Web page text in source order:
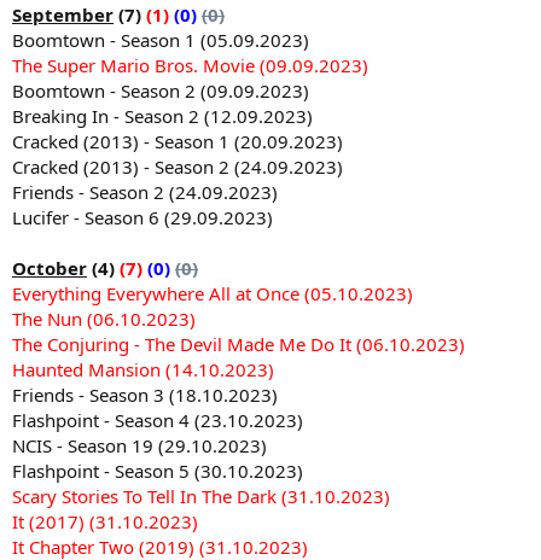
September (7) (1) (0) (0)
Boomtown - Season 1 (05.09.2023)
The Super Mario Bros. Movie (09.09.2023)
Boomtown - Season 2 (09.09.2023)
Breaking In - Season 2 (12.09.2023)
Cracked (2013) - Season 1 (20.09.2023)
Cracked (2013) - Season 2 (24.09.2023)
Friends - Season 2 (24.09.2023)
Lucifer - Season 6 (29.09.2023)
October (4) (7) (0) (0)
Everything Everywhere All at Once (05.10.2023)
The Nun (06.10.2023)
The Conjuring - The Devil Made Me Do It (06.10.2023)
Haunted Mansion (14.10.2023)
Friends - Season 3 (18.10.2023)
Flashpoint - Season 4 (23.10.2023)
NCIS - Season 19 (29.10.2023)
Flashpoint - Season 5 (30.10.2023)
Scary Stories To Tell In The Dark (31.10.2023)
It (2017) (31.10.2023)
It Chapter Two (2019) (31.10.2023)